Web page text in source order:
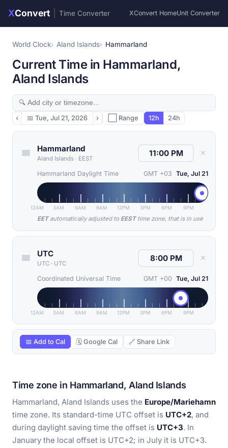
XConvert Time Converter XConvert HomeUnit Converter
World Clock Aland Islands Hammarland
Current Time in Hammarland,
Aland Islands
‹ 📅 Tue, Jul 21, 2026 › ⬜ Range 12h 24h
Hammarland
Aland Islands · EEST
✕
Hammarland Daylight Time GMT +03 Tue, Jul 21
12AM 3AM 6AM 9AM 12PM 3PM 6PM 9PM
EETautomatically adjusted to EESTtime zone, that is in use
UTC
UTC · UTC
✕
Coordinated Universal Time GMT +00 Tue, Jul 21
12AM 3AM 6AM 9AM 12PM 3PM 6PM 9PM
📅 Add to Cal 🗓 Google Cal 🔗 Share Link
Time zone in Hammarland, Aland Islands
Hammarland, Aland Islands uses the Europe/Mariehamn
time zone. Its standard-time UTC offset is UTC+2, and
during daylight saving time the offset is UTC+3. In
January the local offset is UTC+2; in July it is UTC+3.